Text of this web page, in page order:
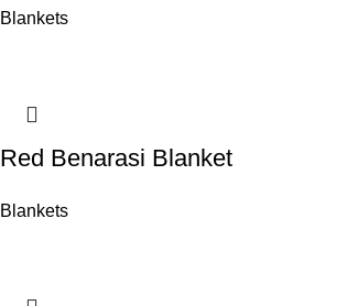
Blankets
Red Benarasi Blanket
Blankets